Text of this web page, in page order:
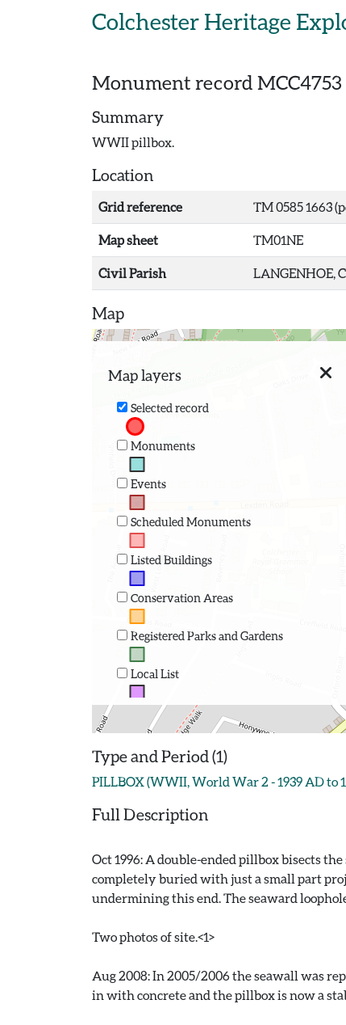
Colchester Heritage
Monument record MCC4753
Summary
WWII pillbox.
Location
Grid reference TM 0585 1663
Map sheet TM01NE
Civil Parish LANGENHOE,
Map
Map layers
Selected record
Monuments
Events
Scheduled Monuments
Listed Buildings
Conservation Areas
Registered Parks and Gardens
Local List
Type and Period (1)
PILLBOX (WWII, World War 2 - 1939 AD to
Full Description
Oct 1996: A double-ended pillbox bisects
completely buried with just a small part
undermining this end. The seaward
Two photos of site.<1>
Aug 2008: In 2005/2006 the seawall was
in with concrete and the pillbox is now a